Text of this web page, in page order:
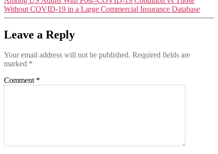
Without COVID-19 in a Large Commercial Insurance Database
Leave a Reply
Your email address will not be published. Required fields are
marked *
Comment *